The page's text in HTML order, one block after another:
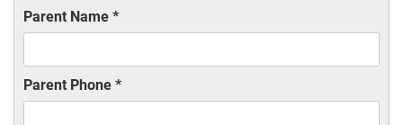
Parent Name *
Parent Phone *